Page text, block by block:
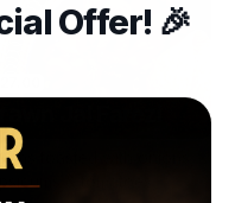
toasted with onions,
& tomatoes,
Offer! 🎉